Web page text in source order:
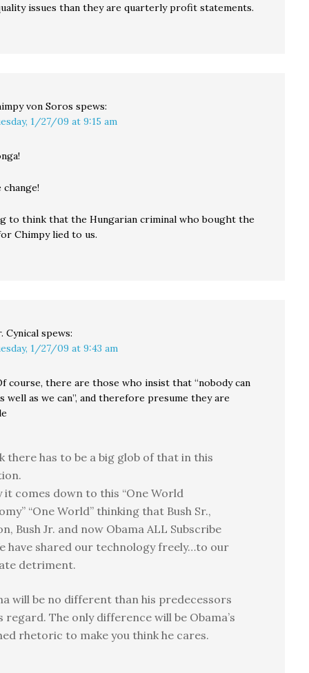
issues than they are quarterly profit statements.
von Soros spews:
1/27/09 at 9:15 am
change!
to think that the Hungarian criminal who bought the
Chimpy lied to us.
Cynical spews:
1/27/09 at 9:43 am
course, there are those who insist that “nobody can
well as we can”, and therefore presume they are
there has to be a big glob of that in this
it comes down to this “One World
“One World” thinking that Bush Sr.,
Bush Jr. and now Obama ALL Subscribe
have shared our technology freely…to our
detriment.
will be no different than his predecessors
regard. The only difference will be Obama’s
rhetoric to make you think he cares.